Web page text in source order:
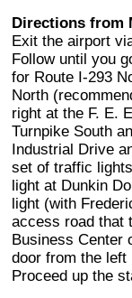
Directions from
Exit the airport
Follow until you
for Route I-293
North
right at the F. E.
Turnpike South
Industrial Drive
set of traffic
light at Dunkin
light (with
access road that
Business Center
door from the
Proceed up the